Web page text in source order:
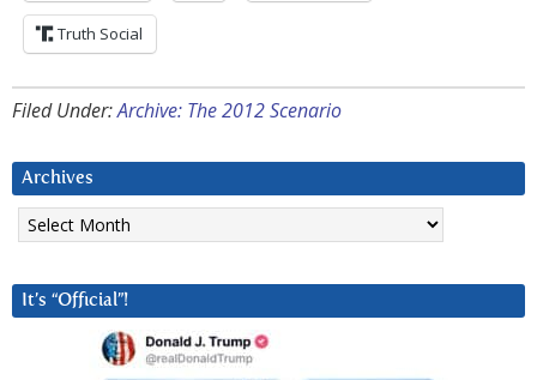
Truth Social
Filed Under:Archive: The 2012 Scenario
Archives
Archives
It’s “Official”!